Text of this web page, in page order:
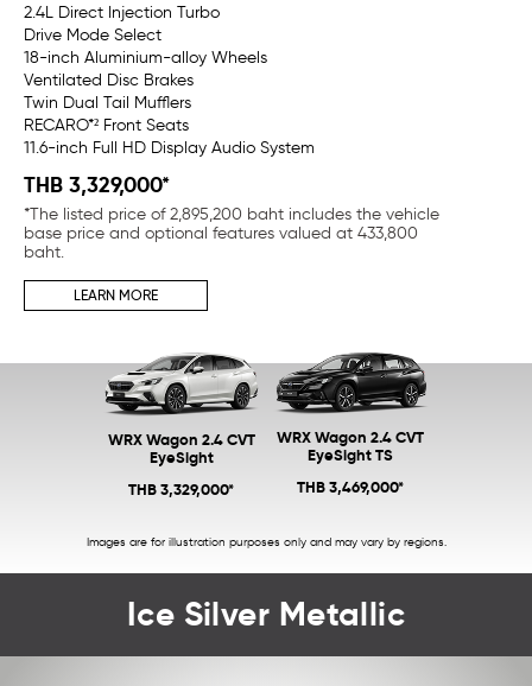
2.4L Direct Injection Turbo
Drive Mode Select
18-inch Aluminium-alloy Wheels​
Ventilated Disc Brakes
Twin Dual Tail Mufflers
RECARO*² Front Seats
11.6-inch Full HD Display Audio System
THB 3,329,000*
*The listed price of 2,895,200 baht includes the vehicle
base price and optional features valued at 433,800
baht.
LEARN MORE
WRX Wagon 2.4 CVT
EyeSight
THB 3,329,000*
WRX Wagon 2.4 CVT
EyeSight TS
THB 3,469,000*
Images are for illustration purposes only and may vary by regions.
Ice Silver Metallic